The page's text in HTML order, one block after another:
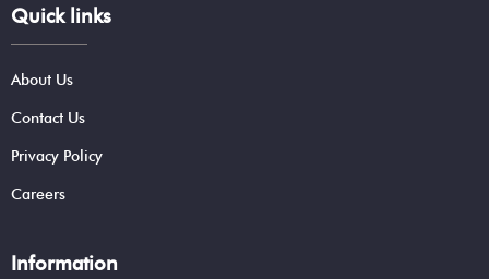
Quick links
About Us
Contact Us
Privacy Policy
Careers
Information